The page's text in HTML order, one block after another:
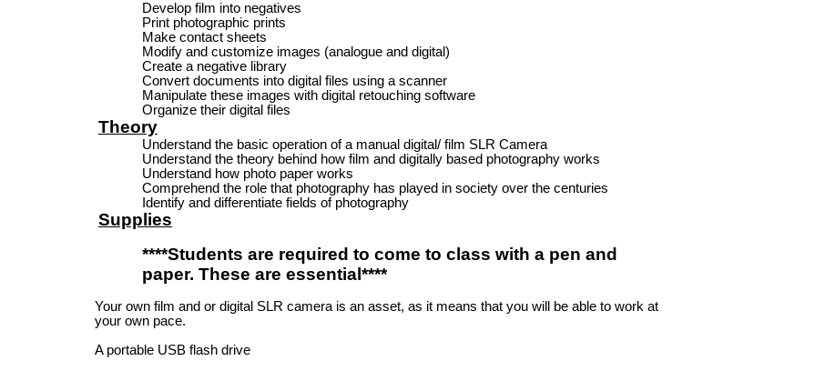
Develop film into negatives
Print photographic prints
Make contact sheets
Modify and customize images (analogue and digital)
Create a negative library
Convert documents into digital files using a scanner
Manipulate these images with digital retouching software
Organize their digital files
Theory
Understand the basic operation of a manual digital/ film SLR Camera
Understand the theory behind how film and digitally based photography works
Understand how photo paper works
Comprehend the role that photography has played in society over the centuries
Identify and differentiate fields of photography
Supplies
****Students are required to come to class with a pen and
paper. These are essential****
Your own film and or digital SLR camera is an asset, as it means that you will be able to work at
your own pace.
A portable USB flash drive